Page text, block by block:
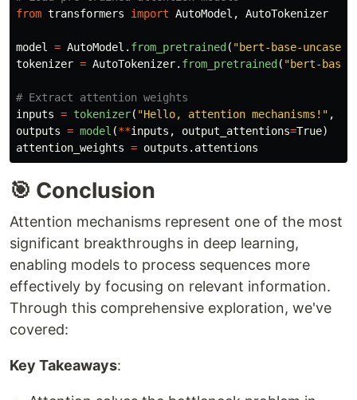
from transformers import AutoModel , AutoTokenizer
model = AutoModel . from_pretrained ( "bert-base-uncased
tokenizer = AutoTokenizer. from_pretrained ( "bert-base-
inputs = tokenizer( "Hello, attention mechanisms! " ,
outputs = model (**inputs , output_attentions=True)
attention_weights = outputs . attentions
🎯 Conclusion
Attention mechanisms represent one of the most
significant breakthroughs in deep learning,
enabling models to process sequences more
effectively by focusing on relevant information.
Through this comprehensive exploration, we've
covered:
Key Takeaways: